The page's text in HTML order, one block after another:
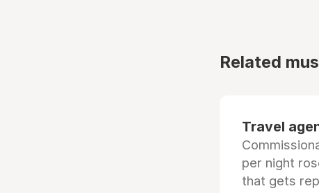
Related
Travel
per night
that gets